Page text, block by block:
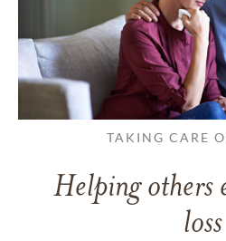
TAKING CARE
Helping others
loss